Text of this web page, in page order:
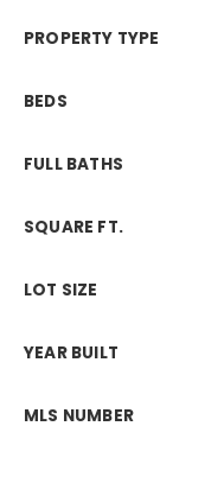
PROPERTY TYPE
BEDS
FULL BATHS
SQUARE FT.
LOT SIZE
YEAR BUILT
MLS NUMBER